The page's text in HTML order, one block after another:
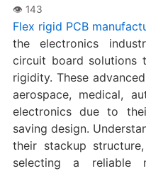
Flex rigid PCB
the electronics
circuit board solutions
rigidity. These
aerospace, medical,
electronics due to
saving design.
their stackup
selecting a reliable